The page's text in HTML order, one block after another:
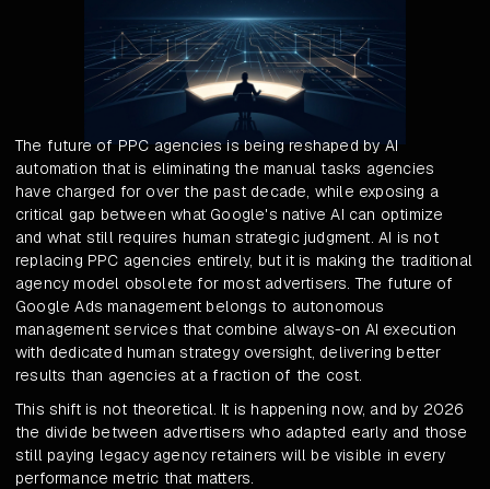
The future of PPC agencies is being reshaped by AI
automation that is eliminating the manual tasks agencies
have charged for over the past decade, while exposing a
critical gap between what Google's native AI can optimize
and what still requires human strategic judgment. AI is not
replacing PPC agencies entirely, but it is making the traditional
agency model obsolete for most advertisers. The future of
Google Ads management belongs to autonomous
management services that combine always-on AI execution
with dedicated human strategy oversight, delivering better
results than agencies at a fraction of the cost.
This shift is not theoretical. It is happening now, and by 2026
the divide between advertisers who adapted early and those
still paying legacy agency retainers will be visible in every
performance metric that matters.